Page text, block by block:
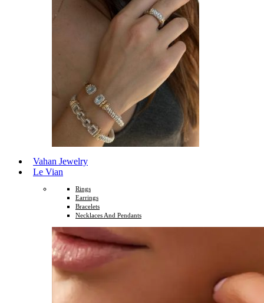
Vahan Jewelry
Le Vian
Rings
Earrings
Bracelets
Necklaces And Pendants